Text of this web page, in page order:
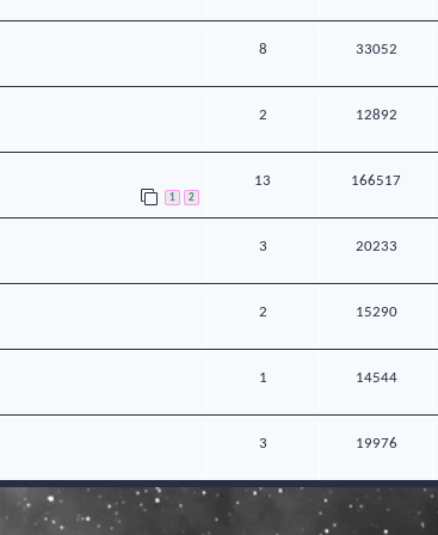
8 33052
2 12892
1 2
13 166517
3 20233
2 15290
1 14544
3 19976